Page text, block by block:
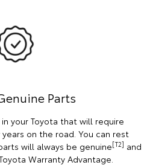
Parts
your Toyota that will require
on the road. You can rest
will always be genuine[T2] and
Warranty Advantage.